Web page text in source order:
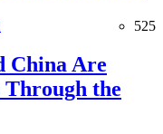
525
China Are
Through the